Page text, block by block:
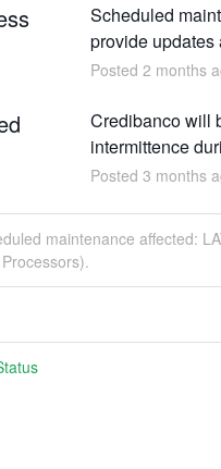
Scheduled
provide updates
Posted 2 months
Credibanco will
intermittence
Posted 3 months
maintenance affected: